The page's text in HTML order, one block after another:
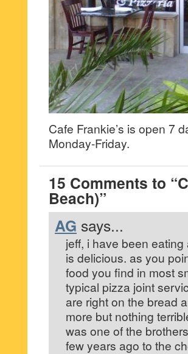
Cafe Frankie’s is open 7
Monday-Friday.
15 Comments to
Beach)”
AG says...
jeff, i have been
is delicious. as you
food you find in most
typical pizza joint
are right on the bread
more but nothing
was one of the
few years ago to the